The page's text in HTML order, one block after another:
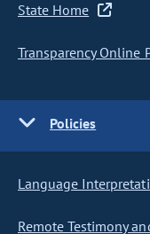
State Home
Transparency Online
Policies
Language
Remote Testimony